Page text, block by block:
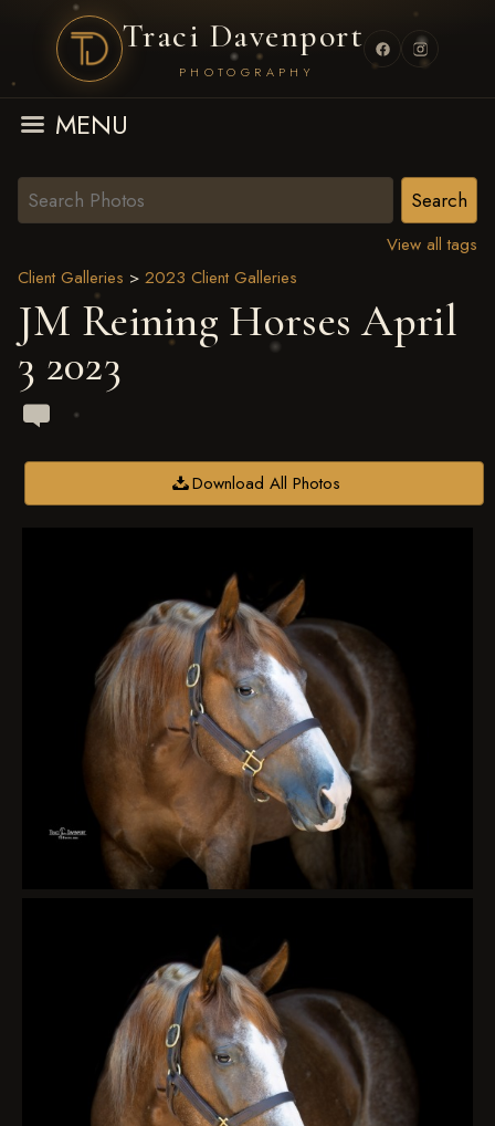
Traci Davenport
PHOTOGRAPHY
MENU
View all tags
Client Galleries > 2023 Client Galleries
JM Reining Horses April
3 2023
Download All Photos